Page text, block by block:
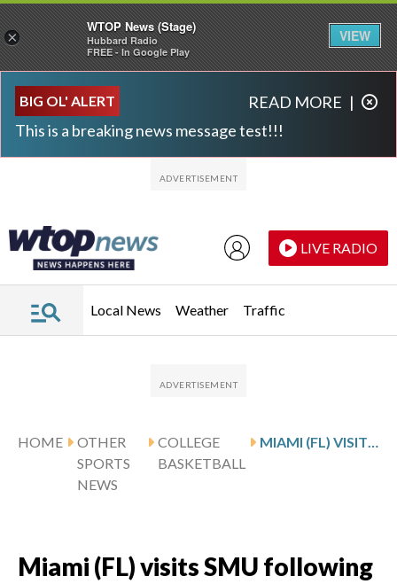
BIG OL' ALERT
This is a breaking news message test!!!
READ MORE |
LIVE RADIO
Local News Weather Traffic
HOME
OTHER
SPORTS
NEWS
COLLEGE
BASKETBALL
Miami (FL) visits SMU following
×
WTOP News (Stage)
Hubbard Radio
FREE - In Google Play
VIEW